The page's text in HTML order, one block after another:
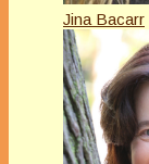
Jina Bacarr